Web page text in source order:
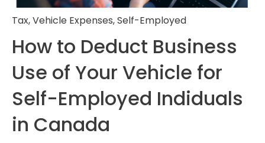
Tax,Vehicle Expenses,Self-Employed
How to Deduct Business
Use of Your Vehicle for
Self-Employed Indiduals
in Canada